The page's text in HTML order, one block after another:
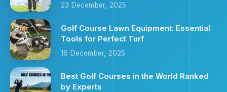
23 December, 2025
Golf Course Lawn Equipment: Essential
Tools for Perfect Turf
16 December, 2025
Best Golf Courses in the World Ranked
by Experts